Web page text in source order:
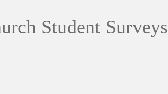
Student Surveys